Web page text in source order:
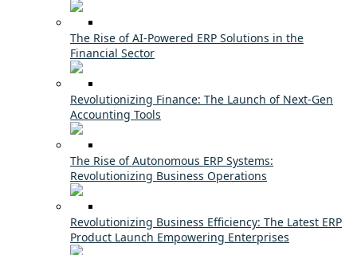
The Rise of AI-Powered ERP Solutions in the
Financial Sector
Revolutionizing Finance: The Launch of Next-Gen
Accounting Tools
The Rise of Autonomous ERP Systems:
Revolutionizing Business Operations
Revolutionizing Business Efficiency: The Latest ERP
Product Launch Empowering Enterprises